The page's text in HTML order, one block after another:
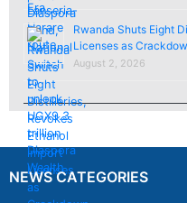
Rwanda Shuts Eight
Licenses as
August 2, 2026
NEWS CATEGORIES